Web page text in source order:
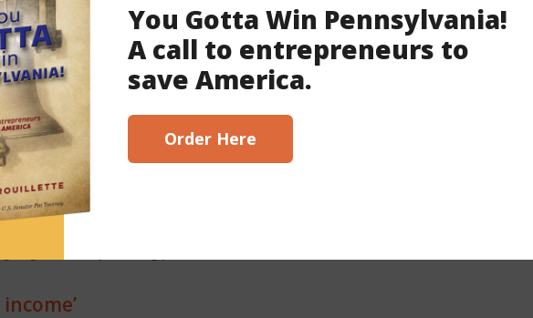
2023
here!
in the red’
(or not). The recently passed state budget—which is still awaiting the passage of code bills
revenue by draining part of the General Fund balance.”
You Gotta Win Pennsylvania!
A call to entrepreneurs to
save America.
Order Here